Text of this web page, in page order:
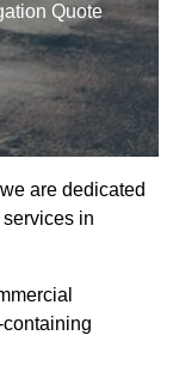
Quote
are dedicated
in